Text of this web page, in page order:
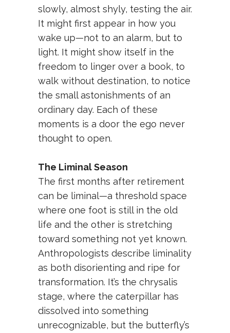
slowly, almost shyly, testing the air.
It might first appear in how you
wake up—not to an alarm, but to
light. It might show itself in the
freedom to linger over a book, to
walk without destination, to notice
the small astonishments of an
ordinary day. Each of these
moments is a door the ego never
thought to open.
The Liminal Season
The first months after retirement
can be liminal—a threshold space
where one foot is still in the old
life and the other is stretching
toward something not yet known.
Anthropologists describe liminality
as both disorienting and ripe for
transformation. It’s the chrysalis
stage, where the caterpillar has
dissolved into something
unrecognizable, but the butterfly’s